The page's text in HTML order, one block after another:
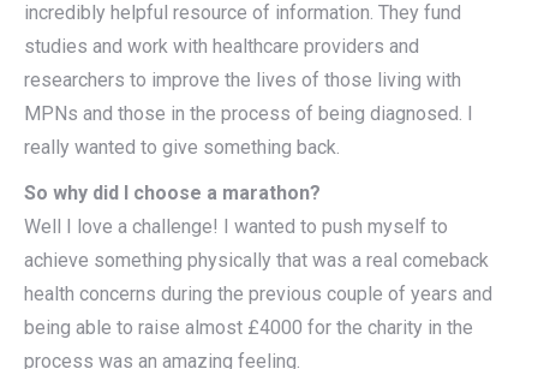
incredibly helpful resource of information. They fund
studies and work with healthcare providers and
researchers to improve the lives of those living with
MPNs and those in the process of being diagnosed. I
really wanted to give something back.
So why did I choose a marathon?
Well I love a challenge! I wanted to push myself to
achieve something physically that was a real comeback
health concerns during the previous couple of years and
being able to raise almost £4000 for the charity in the
process was an amazing feeling.